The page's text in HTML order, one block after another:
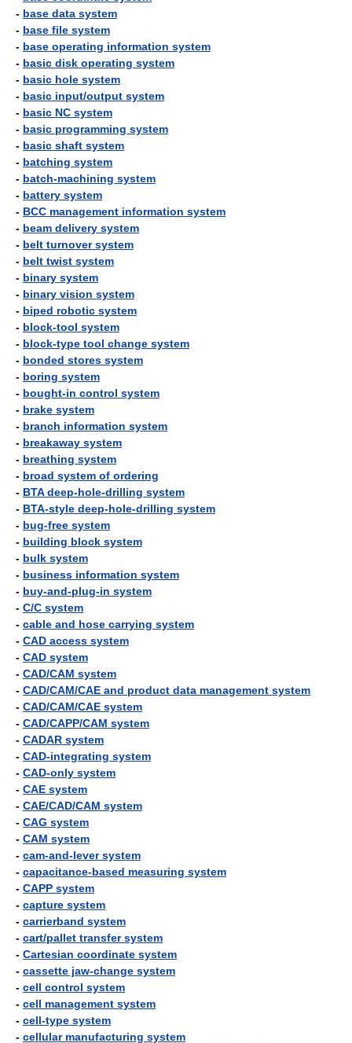
- base data system
- base file system
- base operating information system
- basic disk operating system
- basic hole system
- basic input/output system
- basic NC system
- basic programming system
- basic shaft system
- batching system
- batch-machining system
- battery system
- BCC management information system
- beam delivery system
- belt turnover system
- belt twist system
- binary system
- binary vision system
- biped robotic system
- block-tool system
- block-type tool change system
- bonded stores system
- boring system
- bought-in control system
- brake system
- branch information system
- breakaway system
- breathing system
- broad system of ordering
- BTA deep-hole-drilling system
- BTA-style deep-hole-drilling system
- bug-free system
- building block system
- bulk system
- business information system
- buy-and-plug-in system
- C/C system
- cable and hose carrying system
- CAD access system
- CAD system
- CAD/CAM system
- CAD/CAM/CAE and product data management system
- CAD/CAM/CAE system
- CAD/CAPP/CAM system
- CADAR system
- CAD-integrating system
- CAD-only system
- CAE system
- CAE/CAD/CAM system
- CAG system
- CAM system
- cam-and-lever system
- capacitance-based measuring system
- CAPP system
- capture system
- carrierband system
- cart/pallet transfer system
- Cartesian coordinate system
- cassette jaw-change system
- cell control system
- cell management system
- cell-type system
- cellular manufacturing system